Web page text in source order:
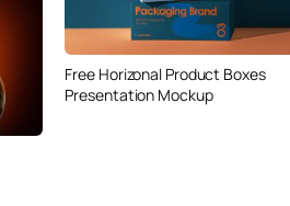
Free Horizonal Product Boxes
Presentation Mockup